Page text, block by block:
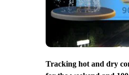
Tracking hot and dry